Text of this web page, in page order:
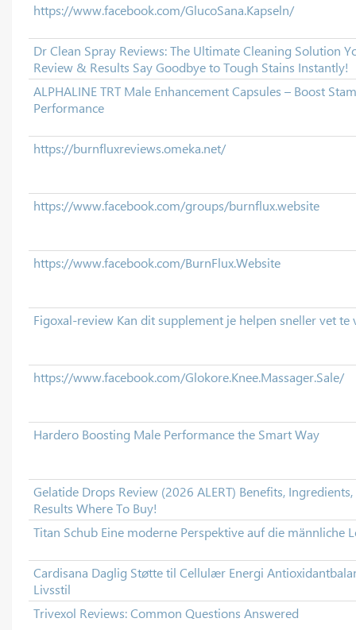
https://www.facebook.com/GlucoSana.Kapseln/
Dr Clean Spray Reviews: The Ultimate Cleaning Solution
Review & Results Say Goodbye to Tough Stains Instantly!
ALPHALINE TRT Male Enhancement Capsules – Boost
Performance
https://burnfluxreviews.omeka.net/
https://www.facebook.com/groups/burnflux.website
https://www.facebook.com/BurnFlux.Website
Figoxal-review Kan dit supplement je helpen sneller vet te
https://www.facebook.com/Glokore.Knee.Massager.Sale/
Hardero Boosting Male Performance the Smart Way
Gelatide Drops Review (2026 ALERT) Benefits,
Results Where To Buy!
Titan Schub Eine moderne Perspektive auf die männliche
Cardisana Daglig Støtte til Cellulær Energi
Livsstil
Trivexol Reviews: Common Questions Answered